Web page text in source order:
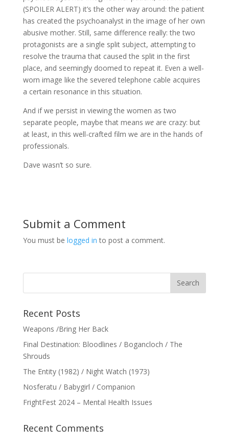
(SPOILER ALERT) it’s the other way around: the patient
has created the psychoanalyst in the image of her own
abusive mother. Still, same difference really: the two
protagonists are a single split subject, attempting to
resolve the trauma that caused the split in the first
place, and seemingly doomed to repeat it. Even a well-
worn image like the severed telephone cable acquires
a certain resonance in this situation.
And if we persist in viewing the women as two
separate people, maybe that means weare crazy: but
at least, in this well-crafted film we are in the hands of
professionals.
Dave wasn’t so sure.
Submit a Comment
You must be logged in to post a comment.
Recent Posts
Weapons /Bring Her Back
Final Destination: Bloodlines / Bogancloch / The
Shrouds
The Entity (1982) / Night Watch (1973)
Nosferatu / Babygirl / Companion
FrightFest 2024 – Mental Health Issues
Recent Comments